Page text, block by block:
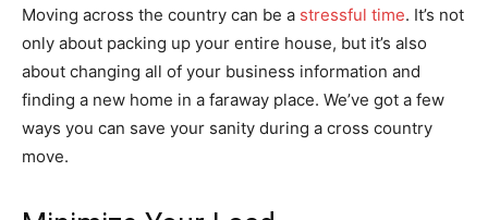
Moving across the country can be a stressful time. It’s not
only about packing up your entire house, but it’s also
about changing all of your business information and
finding a new home in a faraway place. We’ve got a few
ways you can save your sanity during a cross country
move.